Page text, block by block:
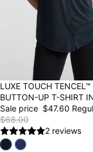
30% OFF
LUXE TOUCH TENCEL™
BUTTON-UP T-SHIRT
Sale price $47.60
$68.00
2 reviews